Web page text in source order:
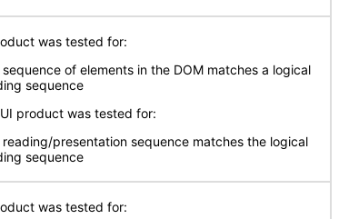
was tested for:
sequence of elements in the DOM matches a logical
sequence
product was tested for:
reading/presentation sequence matches the logical
sequence
was tested for: